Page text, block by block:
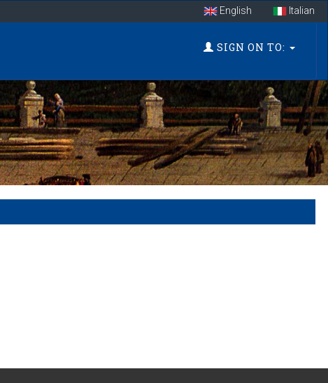
English Italian
SIGN ON TO: